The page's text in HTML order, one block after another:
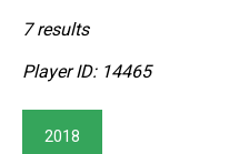
7 results
Player ID: 14465
2018